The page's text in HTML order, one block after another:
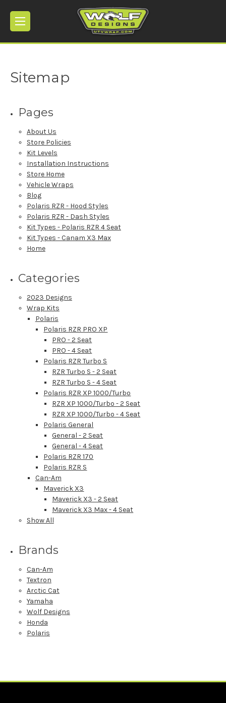
Sitemap
Pages
About Us
Store Policies
Kit Levels
Installation Instructions
Store Home
Vehicle Wraps
Blog
Polaris RZR - Hood Styles
Polaris RZR - Dash Styles
Kit Types - Polaris RZR 4 Seat
Kit Types - Canam X3 Max
Home
Categories
2023 Designs
Wrap Kits
Polaris
Polaris RZR PRO XP
PRO - 2 Seat
PRO - 4 Seat
Polaris RZR Turbo S
RZR Turbo S - 2 Seat
RZR Turbo S - 4 Seat
Polaris RZR XP 1000/Turbo
RZR XP 1000/Turbo - 2 Seat
RZR XP 1000/Turbo - 4 Seat
Polaris General
General - 2 Seat
General - 4 Seat
Polaris RZR 170
Polaris RZR S
Can-Am
Maverick X3
Maverick X3 - 2 Seat
Maverick X3 Max - 4 Seat
Show All
Brands
Can-Am
Textron
Arctic Cat
Yamaha
Wolf Designs
Honda
Polaris